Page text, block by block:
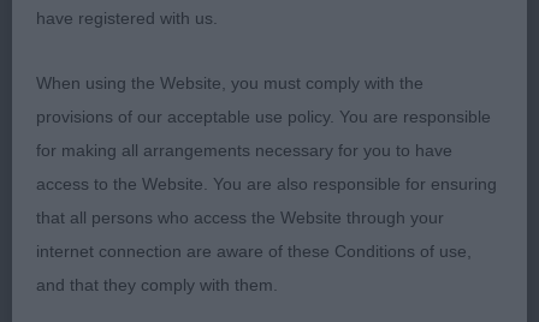
Magic to Holchancer
Very typy d with the best front in class. In super
muscle. He has a masc head. Could have a little
more neck and carry less weight over shoulder. V
good feet. Well sprung ribs. Correct topline and
tailset. Well bent stifle with low hocks. V accurate
in front and has a lengthy stride. BSB
have registered with us.
When using the Website, you must comply with the
provisions of our acceptable use policy. You are responsible
for making all arrangements necessary for you to have
access to the Website. You are also responsible for ensuring
that all persons who access the Website through your
internet connection are aware of these Conditions of use,
and that they comply with them.